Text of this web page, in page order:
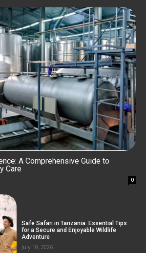
A Comprehensive Guide to
Care
0
Safe Safari in Tanzania: Essential Tips
for a Secure and Enjoyable Wildlife
Adventure
July 10, 2026